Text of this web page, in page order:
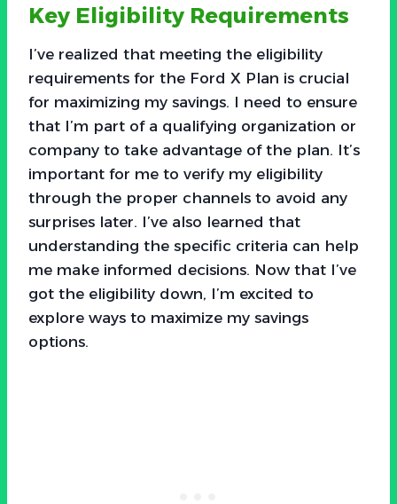
Key Eligibility Requirements
I’ve realized that meeting the eligibility
requirements for the Ford X Plan is crucial
for maximizing my savings. I need to ensure
that I’m part of a qualifying organization or
company to take advantage of the plan. It’s
important for me to verify my eligibility
through the proper channels to avoid any
surprises later. I’ve also learned that
understanding the specific criteria can help
me make informed decisions. Now that I’ve
got the eligibility down, I’m excited to
explore ways to maximize my savings
options.